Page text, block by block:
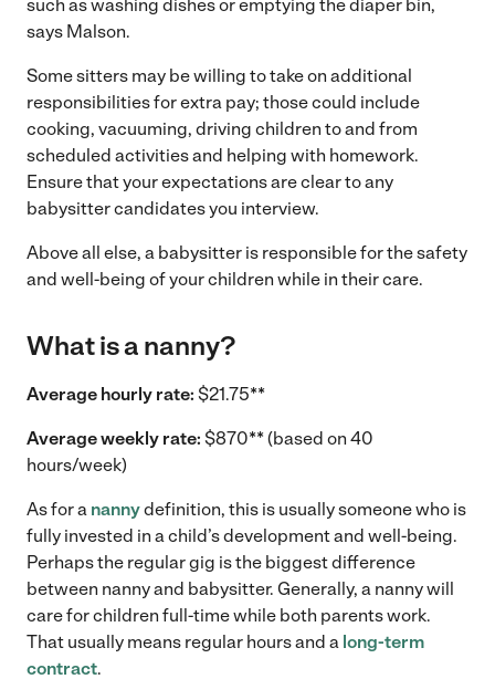
such as washing dishes or emptying the diaper bin,
says Malson.
Some sitters may be willing to take on additional
responsibilities for extra pay; those could include
cooking, vacuuming, driving children to and from
scheduled activities and helping with homework.
Ensure that your expectations are clear to any
babysitter candidates you interview.
Above all else, a babysitter is responsible for the safety
and well-being of your children while in their care.
What is a nanny?
Average hourly rate: $21.75**
Average weekly rate: $870** (based on 40
hours/week)
As for a nannydefinition, this is usually someone who is
fully invested in a child’s development and well-being.
Perhaps the regular gig is the biggest difference
between nanny and babysitter. Generally, a nanny will
care for children full-time while both parents work.
That usually means regular hours and a long-term
contract.